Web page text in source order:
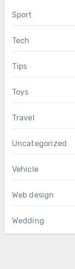
Sport
Tech
Tips
Toys
Travel
Uncategorized
Vehicle
Web design
Wedding